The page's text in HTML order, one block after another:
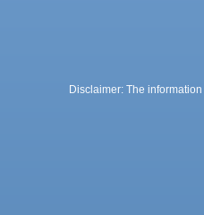
Disclaimer: The